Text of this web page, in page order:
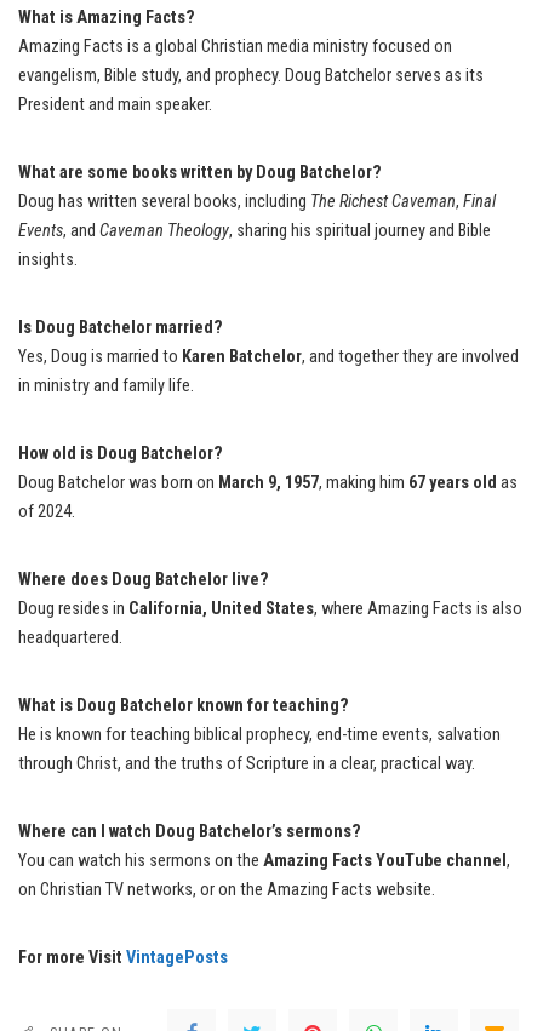
What is Amazing Facts?
Amazing Facts is a global Christian media ministry focused on
evangelism, Bible study, and prophecy. Doug Batchelor serves as its
President and main speaker.
What are some books written by Doug Batchelor?
Doug has written several books, including The Richest Caveman, Final
Events, and Caveman Theology, sharing his spiritual journey and Bible
insights.
Is Doug Batchelor married?
Yes, Doug is married to Karen Batchelor, and together they are involved
in ministry and family life.
How old is Doug Batchelor?
Doug Batchelor was born on March 9, 1957, making him 67 years old as
of 2024.
Where does Doug Batchelor live?
Doug resides in California, United States, where Amazing Facts is also
headquartered.
What is Doug Batchelor known for teaching?
He is known for teaching biblical prophecy, end-time events, salvation
through Christ, and the truths of Scripture in a clear, practical way.
Where can I watch Doug Batchelor’s sermons?
You can watch his sermons on the Amazing Facts YouTube channel ,
on Christian TV networks, or on the Amazing Facts website.
For more Visit VintagePosts